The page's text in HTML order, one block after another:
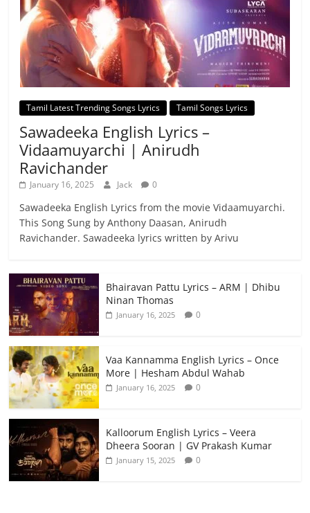
Tamil Latest Trending Songs Lyrics Tamil Songs Lyrics
Sawadeeka English Lyrics –
Vidaamuyarchi | Anirudh
Ravichander
January 16, 2025 Jack 0
Sawadeeka English Lyrics from the movie Vidaamuyarchi.
This Song Sung by Anthony Daasan, Anirudh
Ravichander. Sawadeeka lyrics written by Arivu
Bhairavan Pattu Lyrics – ARM | Dhibu
Ninan Thomas
January 16, 2025 0
Vaa Kannamma English Lyrics – Once
More | Hesham Abdul Wahab
January 16, 2025 0
Kalloorum English Lyrics – Veera
Dheera Sooran | GV Prakash Kumar
January 15, 2025 0